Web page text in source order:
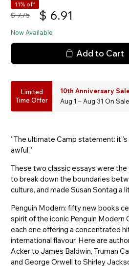
11% off
$ 7.75 $ 6.91
Now Available
Add to Cart
Limited
Time Offer
10th Anniversary
Aug 1 – Aug 31 On Sale
''The ultimate Camp statement:
awful.''
These two classic essays were
to break down the boundaries
culture, and made Susan Sontag a
Penguin Modern: fifty new books
spirit of the iconic Penguin Modern
each one offering a concentrated
international flavour. Here are
Acker to James Baldwin, Truman
and George Orwell to Shirley